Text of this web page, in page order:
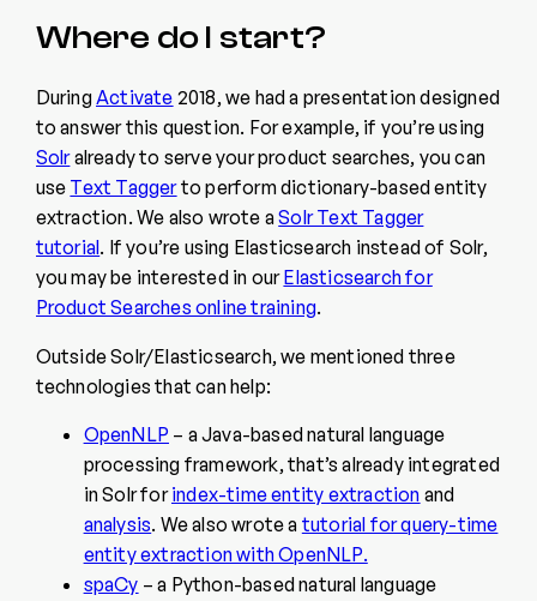
Where do I start?
DuringActivate 2018, we had a presentation designed
to answer this question. For example, if you’re using
Solralready to serve your product searches, you can
use Text Taggerto perform dictionary-based entity
extraction. We also wrote aSolr Text Tagger
tutorial. If you’re using Elasticsearch instead of Solr,
you may be interested in ourElasticsearch for
Product Searches online training.
Outside Solr/Elasticsearch, we mentioned three
technologies that can help:
OpenNLP – a Java-based natural language
processing framework, that’s already integrated
in Solr forindex-time entity extraction and
analysis. We also wrote a tutorial for query-time
entity extraction with OpenNLP.
spaCy – a Python-based natural language